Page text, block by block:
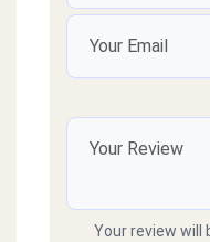
Your review will